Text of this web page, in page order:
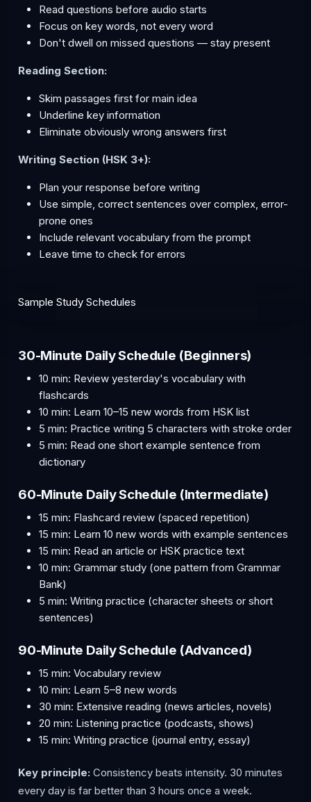
Read questions before audio starts
Focus on key words, not every word
Don't dwell on missed questions — stay present
Reading Section:
Skim passages first for main idea
Underline key information
Eliminate obviously wrong answers first
Writing Section (HSK 3+):
Plan your response before writing
Use simple, correct sentences over complex, error-
prone ones
Include relevant vocabulary from the prompt
Leave time to check for errors
Sample Study Schedules
30-Minute Daily Schedule (Beginners)
10 min: Review yesterday's vocabulary with
flashcards
10 min: Learn 10–15 new words from HSK list
5 min: Practice writing 5 characters with stroke order
5 min: Read one short example sentence from
dictionary
60-Minute Daily Schedule (Intermediate)
15 min: Flashcard review (spaced repetition)
15 min: Learn 10 new words with example sentences
15 min: Read an article or HSK practice text
10 min: Grammar study (one pattern from Grammar
Bank)
5 min: Writing practice (character sheets or short
sentences)
90-Minute Daily Schedule (Advanced)
15 min: Vocabulary review
10 min: Learn 5–8 new words
30 min: Extensive reading (news articles, novels)
20 min: Listening practice (podcasts, shows)
15 min: Writing practice (journal entry, essay)
Key principle: Consistency beats intensity. 30 minutes
every day is far better than 3 hours once a week.